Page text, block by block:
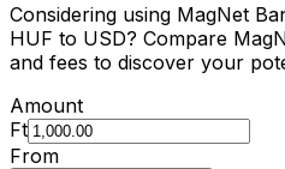
Considering using MagNet
HUF to USD? Compare
and fees to discover your
Amount
Ft
From